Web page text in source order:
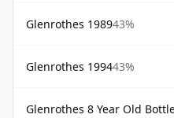
Glenrothes 198943%
Glenrothes 199443%
Glenrothes 8 Year Old Bottled